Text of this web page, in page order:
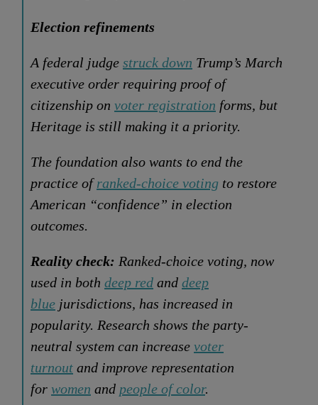
Election refinements
A federal judge struck down Trump’s March
executive order requiring proof of
citizenship on voter registration forms, but
Heritage is still making it a priority.
The foundation also wants to end the
practice ofranked-choice voting to restore
American “confidence” in election
outcomes.
Reality check: Ranked-choice voting, now
used in both deep red and deep
blue jurisdictions, has increased in
popularity. Research shows the party-
neutral system can increase voter
turnout and improve representation
for women and people of color.